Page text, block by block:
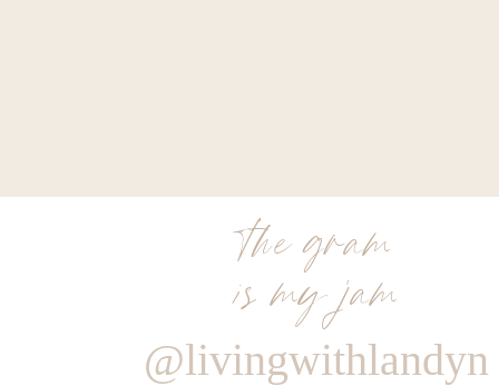
the gram
is my jam
@livingwithlandyn